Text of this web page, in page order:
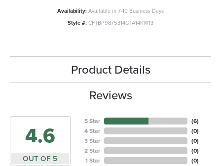
Availability:Available in 7-10 Business Days
Style #:CFTBP9875314GTA14KW13
Product Details
Reviews
4.6
OUT OF 5
5 Star
4 Star
3 Star
2 Star
1 Star
(6)
(0)
(0)
(0)
(0)